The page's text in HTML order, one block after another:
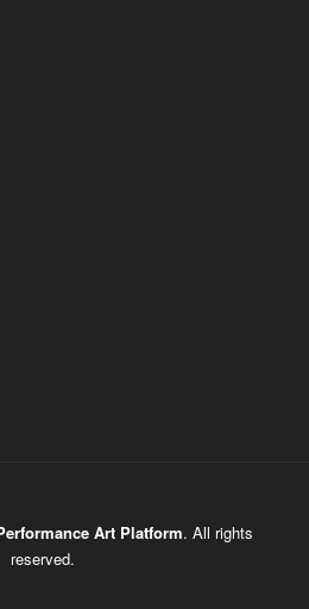
Art Platform. All rights
reserved.